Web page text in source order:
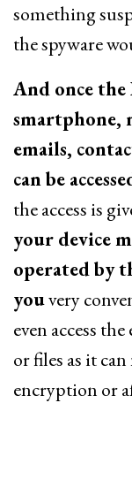
something
the spyware
And once the
smartphone,
emails,
can be
the access is
your device
operated by
youvery
even access
or files as it
encryption or